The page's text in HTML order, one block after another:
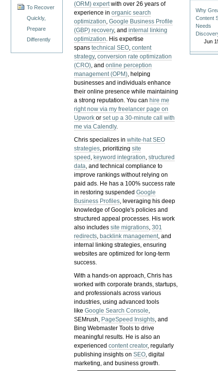
To Recover
Quickly,
Prepare
Differently
(ORM) expertwith over 26 years of
experience inorganic search
optimization,Google Business Profile
(GBP) recovery, andinternal linking
optimization. His expertise
spanstechnical SEO,content
strategy,conversion rate optimization
(CRO), andonline perception
management (OPM), helping
businesses and individuals enhance
their online presence while maintaining
a strong reputation.You can hire me
right now via my freelancer page on
Upwork orset up a 30-minute call with
me via Calendly.
Chris specializes inwhite-hat SEO
strategies, prioritizingsite
speed , keyword integration,structured
data, and technical compliance to
improve rankings without relying on
paid ads. He has a 100% success rate
in restoring suspendedGoogle
Business Profiles, leveraging his deep
knowledge of Google's policies and
structured appeal processes. His work
also includessite migrations,301
redirects, backlink management, and
internal linking strategies, ensuring
websites are optimized for long-term
success.
With a hands-on approach, Chris has
worked with corporate brands, startups,
and professionals across various
industries, using advanced tools
likeGoogle Search Console,
SEMrush, PageSpeed Insights, and
Bing Webmaster Tools to drive
meaningful results. He is also an
experiencedcontent creator, regularly
publishing insights onSEO, digital
marketing, and business growth.
Why
Content
Needs
Jun